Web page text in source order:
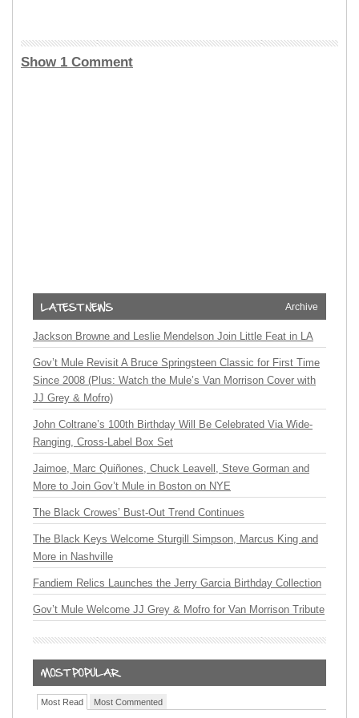
Show 1 Comment
Archive
Jackson Browne and Leslie Mendelson Join Little Feat in LA
Gov’t Mule Revisit A Bruce Springsteen Classic for First Time
Since 2008 (Plus: Watch the Mule’s Van Morrison Cover with
JJ Grey & Mofro)
John Coltrane’s 100th Birthday Will Be Celebrated Via Wide-
Ranging, Cross-Label Box Set
Jaimoe, Marc Quiñones, Chuck Leavell, Steve Gorman and
More to Join Gov’t Mule in Boston on NYE
The Black Crowes’ Bust-Out Trend Continues
The Black Keys Welcome Sturgill Simpson, Marcus King and
More in Nashville
Fandiem Relics Launches the Jerry Garcia Birthday Collection
Gov’t Mule Welcome JJ Grey & Mofro for Van Morrison Tribute
Most Read Most Commented